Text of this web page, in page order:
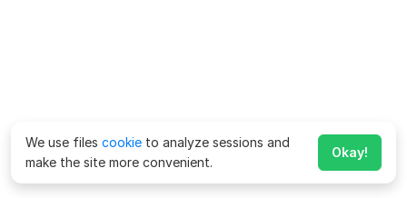
We use files cookie to analyze sessions and
make the site more convenient.
Okay!